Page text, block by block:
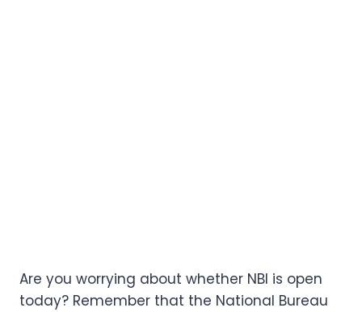
Are you worrying about whether NBI is open
today? Remember that the National Bureau